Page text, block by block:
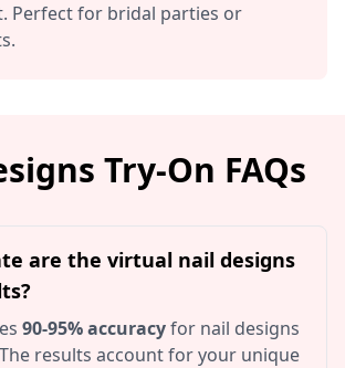
Perfect for bridal parties or
Try-On FAQs
are the virtual nail designs
90-95% accuracyfor nail designs
results account for your unique